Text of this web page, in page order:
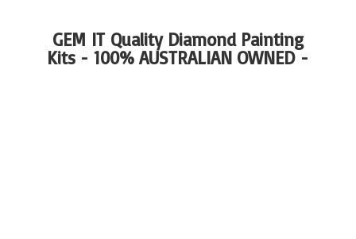
GEM IT Quality Diamond Painting
Kits - 100%AUSTRALIAN OWNED -